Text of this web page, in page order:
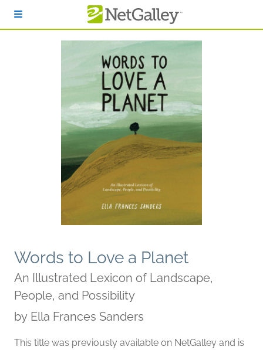
Words to Love a Planet
An Illustrated Lexicon of Landscape,
People, and Possibility
by Ella Frances Sanders
This title was previously available on NetGalley and is